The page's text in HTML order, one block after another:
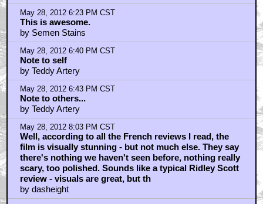
May 28, 2012 6:23 PM CST
This is awesome.
by Semen Stains
May 28, 2012 6:40 PM CST
Note to self
by Teddy Artery
May 28, 2012 6:43 PM CST
Note to others...
by Teddy Artery
May 28, 2012 8:03 PM CST
Well, according to all the French reviews I read, the
film is visually stunning - but not much else. They say
there's nothing we haven't seen before, nothing really
scary, too polished. Sounds like a typical Ridley Scott
review - visuals are great, but th
by dasheight